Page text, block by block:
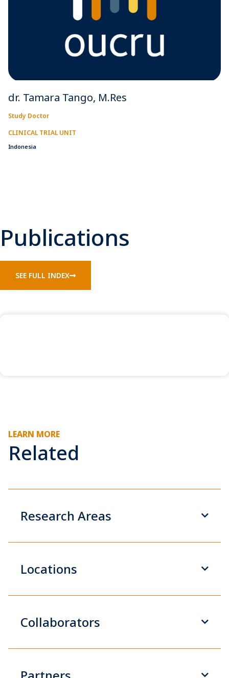
dr. Tamara Tango, M.Res
Study Doctor
CLINICAL TRIAL UNIT
Indonesia
Publications
SEE FULL INDEX
LEARN MORE
Related
Research Areas
Locations
Collaborators